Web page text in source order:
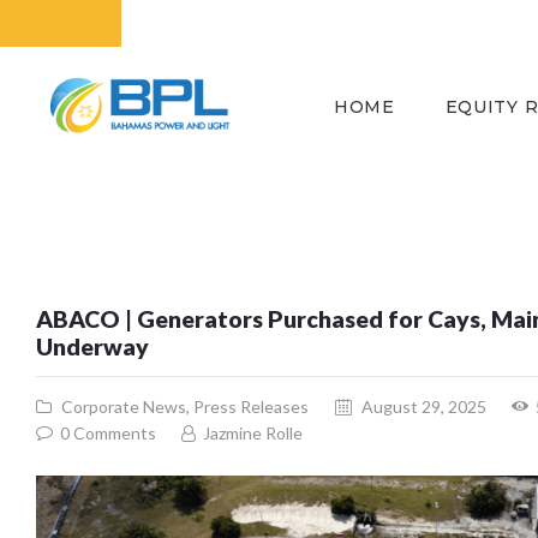
HOME EQUITY
ABACO | Generators Purchased for Cays,
Underway
Corporate News, Press Releases August 29, 2025
0 Comments Jazmine Rolle